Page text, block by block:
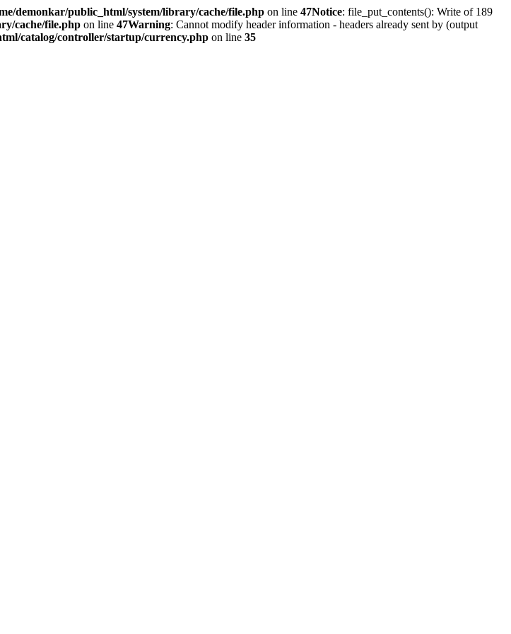
demonkar/public_html/system/library/cache/file.php on line 47Notice: file_put_contents(): Write of 189
cache/file.php on line 47Warning: Cannot modify header information - headers already sent by (output
catalog/controller/startup/currency.php on line 35